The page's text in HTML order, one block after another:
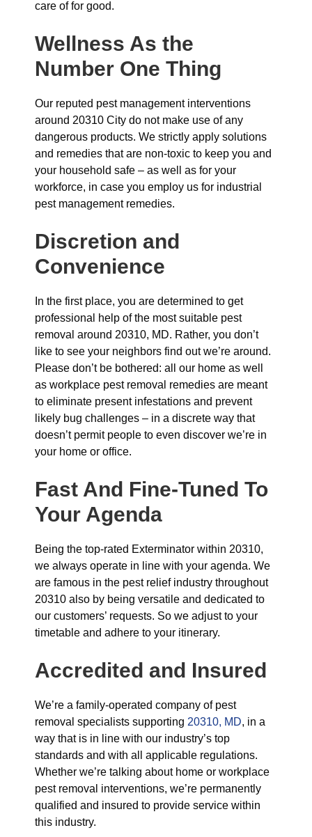
care of for good.
Wellness As the
Number One Thing
Our reputed pest management interventions
around 20310 City do not make use of any
dangerous products. We strictly apply solutions
and remedies that are non-toxic to keep you and
your household safe – as well as for your
workforce, in case you employ us for industrial
pest management remedies.
Discretion and
Convenience
In the first place, you are determined to get
professional help of the most suitable pest
removal around 20310, MD. Rather, you don’t
like to see your neighbors find out we’re around.
Please don’t be bothered: all our home as well
as workplace pest removal remedies are meant
to eliminate present infestations and prevent
likely bug challenges – in a discrete way that
doesn’t permit people to even discover we’re in
your home or office.
Fast And Fine-Tuned To
Your Agenda
Being the top-rated Exterminator within 20310,
we always operate in line with your agenda. We
are famous in the pest relief industry throughout
20310 also by being versatile and dedicated to
our customers’ requests. So we adjust to your
timetable and adhere to your itinerary.
Accredited and Insured
We’re a family-operated company of pest
removal specialists supporting 20310, MD, in a
way that is in line with our industry’s top
standards and with all applicable regulations.
Whether we’re talking about home or workplace
pest removal interventions, we’re permanently
qualified and insured to provide service within
this industry.